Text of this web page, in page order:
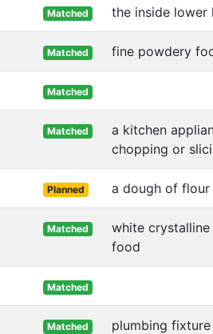
Matched the inside lower
Matched fine powdery
Matched
Matched
a kitchen
chopping or
Planned a dough of
Matched
white
food
Matched
Matched
plumbing